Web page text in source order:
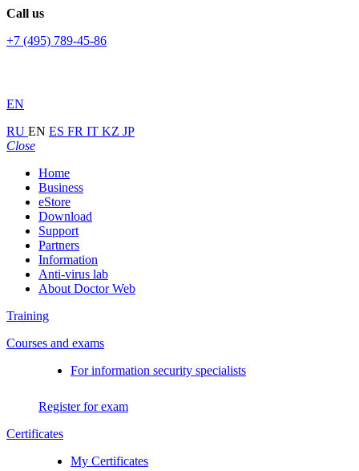
Call us
+7 (495) 789-45-86
EN
RU EN ES FR IT KZ JP
Close
Home
Business
eStore
Download
Support
Partners
Information
Anti-virus lab
About Doctor Web
Training
Courses and exams
For information security specialists
Register for exam
Certificates
My Certificates